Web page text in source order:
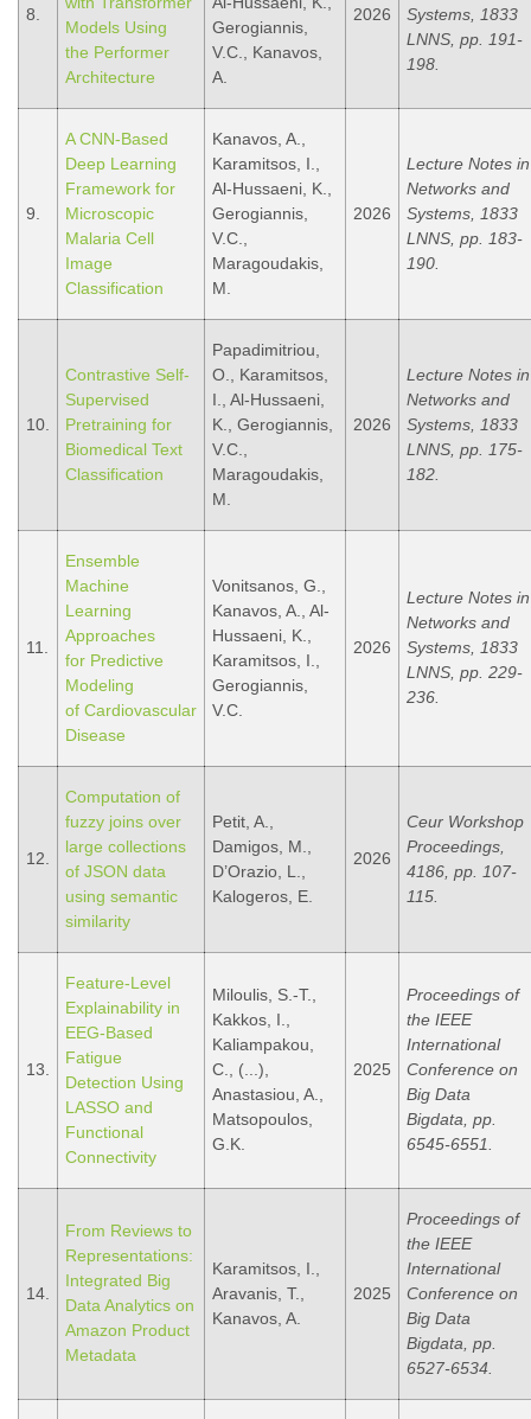
8.
Models Using
the Performer
Architecture
Gerogiannis,
V.C., Kanavos,
A.
2026
Systems, 1833
LNNS, pp. 191-
198.
9.
A CNN-Based
Deep Learning
Framework for
Microscopic
Malaria Cell
Image
Classification
Kanavos, A.,
Karamitsos, I.,
Al-Hussaeni, K.,
Gerogiannis,
V.C.,
Maragoudakis,
M.
2026
Lecture Notes in
Networks and
Systems, 1833
LNNS, pp. 183-
190.
10.
Contrastive Self-
Supervised
Pretraining for
Biomedical Text
Classification
Papadimitriou,
O., Karamitsos,
I., Al-Hussaeni,
K., Gerogiannis,
V.C.,
Maragoudakis,
M.
2026
Lecture Notes in
Networks and
Systems, 1833
LNNS, pp. 175-
182.
11.
Ensemble
Machine
Learning
Approaches
for Predictive
Modeling
of Cardiovascular
Disease
Vonitsanos, G.,
Kanavos, A., Al-
Hussaeni, K.,
Karamitsos, I.,
Gerogiannis,
V.C.
2026
Lecture Notes in
Networks and
Systems, 1833
LNNS, pp. 229-
236.
12.
Computation of
fuzzy joins over
large collections
of JSON data
using semantic
similarity
Petit, A.,
Damigos, M.,
D’Orazio, L.,
Kalogeros, E.
2026
Ceur Workshop
Proceedings,
4186, pp. 107-
115.
13.
Feature-Level
Explainability in
EEG-Based
Fatigue
Detection Using
LASSO and
Functional
Connectivity
Miloulis, S.-T.,
Kakkos, I.,
Kaliampakou,
C., (...),
Anastasiou, A.,
Matsopoulos,
G.K.
2025
Proceedings of
the IEEE
International
Conference on
Big Data
Bigdata, pp.
6545-6551.
14.
From Reviews to
Representations:
Integrated Big
Data Analytics on
Amazon Product
Metadata
Karamitsos, I.,
Aravanis, T.,
Kanavos, A.
2025
Proceedings of
the IEEE
International
Conference on
Big Data
Bigdata, pp.
6527-6534.